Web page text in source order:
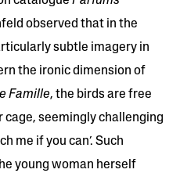
observed that in the
subtle imagery in
the ironic dimension of
Famille, the birds are free
seemingly challenging
me if you can’. Such
young woman herself